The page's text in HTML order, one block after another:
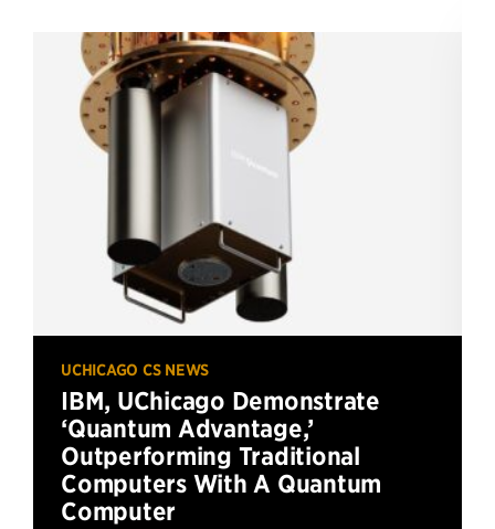
UCHICAGO CS NEWS
IBM, UChicago Demonstrate
‘Quantum Advantage,’
Outperforming Traditional
Computers With A Quantum
Computer